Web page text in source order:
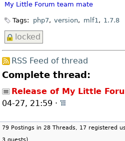
My Little Forum team mate
Tags: php7 version mlf1 1.7.8
locked
Complete thread:
RSS Feed of thread
Release of My Little
04-27, 21:59 ·
79 Postings in 28 Threads, 17 registered